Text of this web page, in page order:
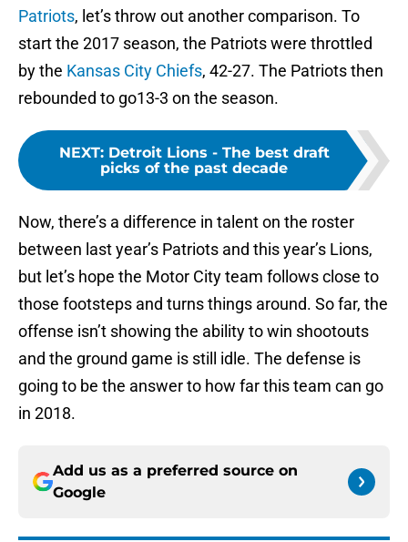
Patriots, let’s throw out another comparison. To
start the 2017 season, the Patriots were throttled
by the Kansas City Chiefs, 42-27. The Patriots then
rebounded to go13-3 on the season.
NEXT: Detroit Lions - The best draft
picks of the past decade
Now, there’s a difference in talent on the roster
between last year’s Patriots and this year’s Lions,
but let’s hope the Motor City team follows close to
those footsteps and turns things around. So far, the
offense isn’t showing the ability to win shootouts
and the ground game is still idle. The defense is
going to be the answer to how far this team can go
in 2018.
Add us as a preferred source on
Google